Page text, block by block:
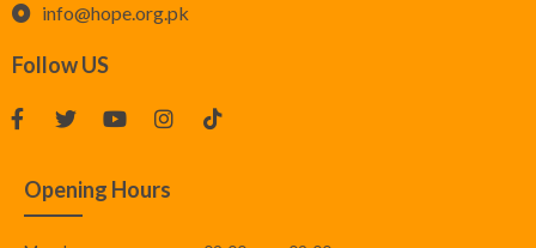
info@hope.org.pk
Follow US
Opening Hours